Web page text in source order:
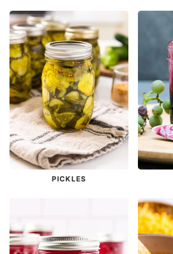
PICKLES